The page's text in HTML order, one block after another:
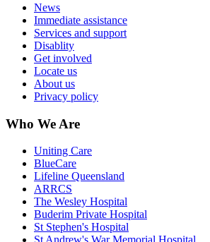
News
Immediate assistance
Services and support
Disablity
Get involved
Locate us
About us
Privacy policy
Who We Are
Uniting Care
BlueCare
Lifeline Queensland
ARRCS
The Wesley Hospital
Buderim Private Hospital
St Stephen's Hospital